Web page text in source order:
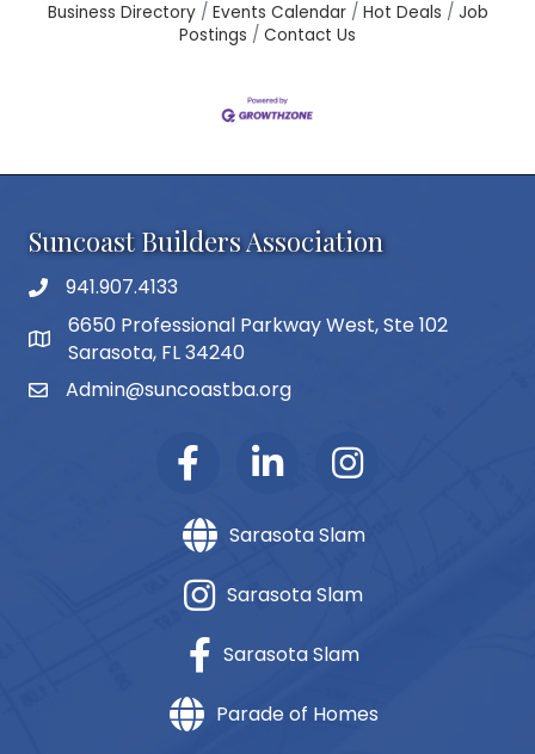
Business Directory Events Calendar Hot Deals
Job
Postings
Contact Us
Suncoast Builders Association
phone number
941.907.4133
map and address
6650 Professional Parkway West, Ste 102
Sarasota, FL 34240
emailAdmin@suncoastba.org
Sarasota Slam
Sarasota Slam
Sarasota Slam
Parade of Homes